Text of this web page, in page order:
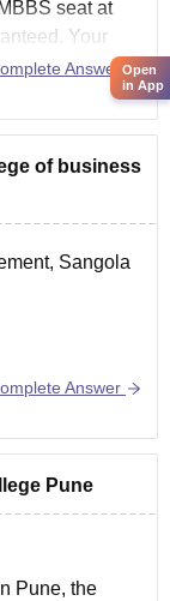
seat at
Your
quota than the
Answer
of business
Sangola
fees
institute-
Answer
Pune
Pune, the
Open
in App